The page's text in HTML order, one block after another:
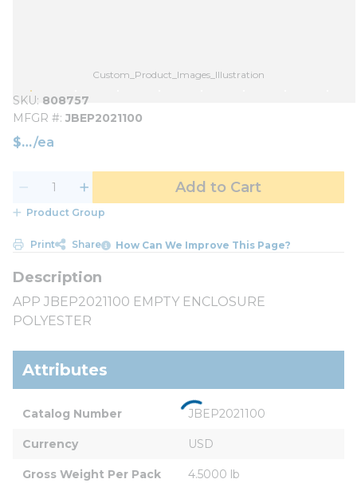
Custom_Product_Images_Illustration
SKU 808757
MFGR # JBEP2021100
$ /ea
Add to Cart
Product Group
Print Share How Can We Improve This Page?
APP JBEP2021100 EMPTY ENCLOSURE
POLYESTER
Attributes
Catalog Number JBEP2021100
Currency USD
Gross Weight Per Pack 4.5000 lb